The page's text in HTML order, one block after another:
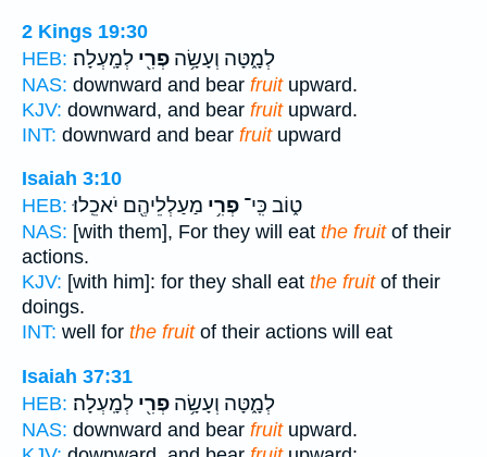
2 Kings 19:30
HEB:
לְמָ֑טָּה וְעָשָׂ֥ה פְרִ֖י לְמָֽעְלָה׃
NAS: downward and bear fruitupward.
KJV: downward, and bear fruitupward.
INT: downward and bear fruitupward
Isaiah 3:10
HEB:
ט֑וֹב כִּֽי־ פְרִ֥י מַעַלְלֵיהֶ֖ם יֹאכֵֽלוּ׃
NAS: [with them], For they will eat the fruitof their
actions.
KJV: [with him]: for they shall eat the fruitof their
doings.
INT: well for the fruitof their actions will eat
Isaiah 37:31
HEB:
לְמָ֑טָּה וְעָשָׂ֥ה פְרִ֖י לְמָֽעְלָה׃
NAS: downward and bear fruitupward.